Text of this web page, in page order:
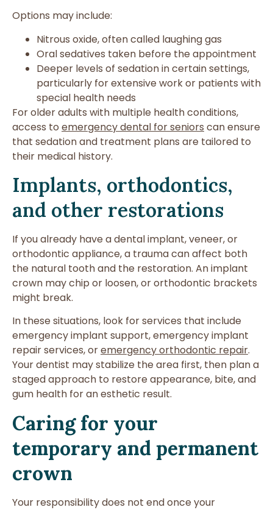
Options may include:
Nitrous oxide, often called laughing gas
Oral sedatives taken before the appointment
Deeper levels of sedation in certain settings,
particularly for extensive work or patients with
special health needs
For older adults with multiple health conditions,
access to emergency dental for seniors can ensure
that sedation and treatment plans are tailored to
their medical history.
Implants, orthodontics,
and other restorations
If you already have a dental implant, veneer, or
orthodontic appliance, a trauma can affect both
the natural tooth and the restoration. An implant
crown may chip or loosen, or orthodontic brackets
might break.
In these situations, look for services that include
emergency implant support, emergency implant
repair services, oremergency orthodontic repair.
Your dentist may stabilize the area first, then plan a
staged approach to restore appearance, bite, and
gum health for an esthetic result.
Caring for your
temporary and permanent
crown
Your responsibility does not end once your